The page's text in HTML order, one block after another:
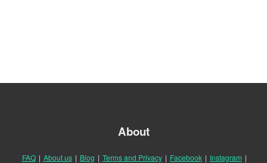
About
FAQ | About us | Blog | Terms and Privacy | Facebook | Instagram |